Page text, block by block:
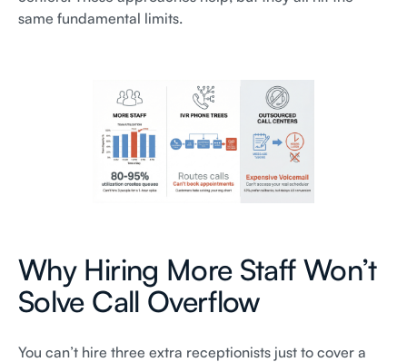
same fundamental limits.
Why Hiring More Staff Won’t
Solve Call Overflow
You can’t hire three extra receptionists just to cover a